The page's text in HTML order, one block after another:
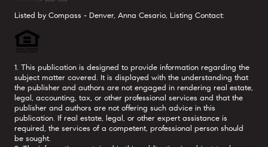
Listed by Compass - Denver, Anna Cesario, Listing Contact:
1. This publication is designed to provide information regarding the
subject matter covered. It is displayed with the understanding that
the publisher and authors are not engaged in rendering real estate,
legal, accounting, tax, or other professional services and that the
publisher and authors are not offering such advice in this
publication. If real estate, legal, or other expert assistance is
required, the services of a competent, professional person should
be sought.